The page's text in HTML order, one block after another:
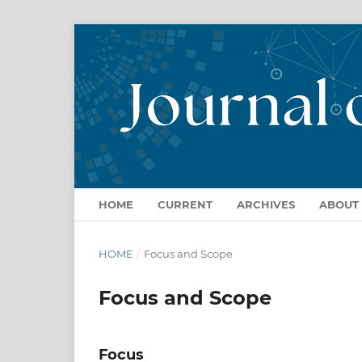
HOME CURRENT ARCHIVES ABOUT
HOME / Focus and Scope
Focus and Scope
Focus